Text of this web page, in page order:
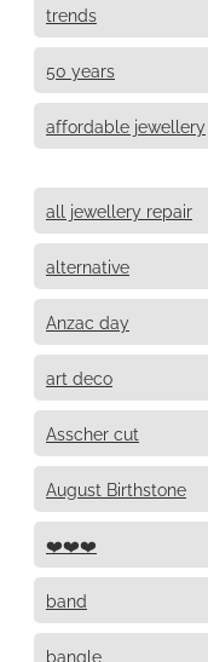
trends
50 years
affordable jewellery
all jewellery repair
alternative
Anzac day
art deco
Asscher cut
August Birthstone
❤️❤️❤️
band
bangle